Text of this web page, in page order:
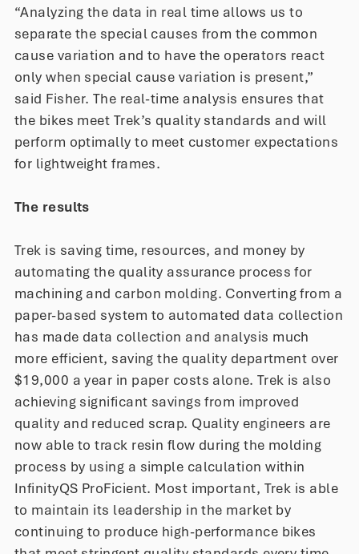
“Analyzing the data in real time allows us to
separate the special causes from the common
cause variation and to have the operators react
only when special cause variation is present,”
said Fisher. The real-time analysis ensures that
the bikes meet Trek’s quality standards and will
perform optimally to meet customer expectations
for lightweight frames.
The results
Trek is saving time, resources, and money by
automating the quality assurance process for
machining and carbon molding. Converting from a
paper-based system to automated data collection
has made data collection and analysis much
more efficient, saving the quality department over
$19,000 a year in paper costs alone. Trek is also
achieving significant savings from improved
quality and reduced scrap. Quality engineers are
now able to track resin flow during the molding
process by using a simple calculation within
InfinityQS ProFicient. Most important, Trek is able
to maintain its leadership in the market by
continuing to produce high-performance bikes